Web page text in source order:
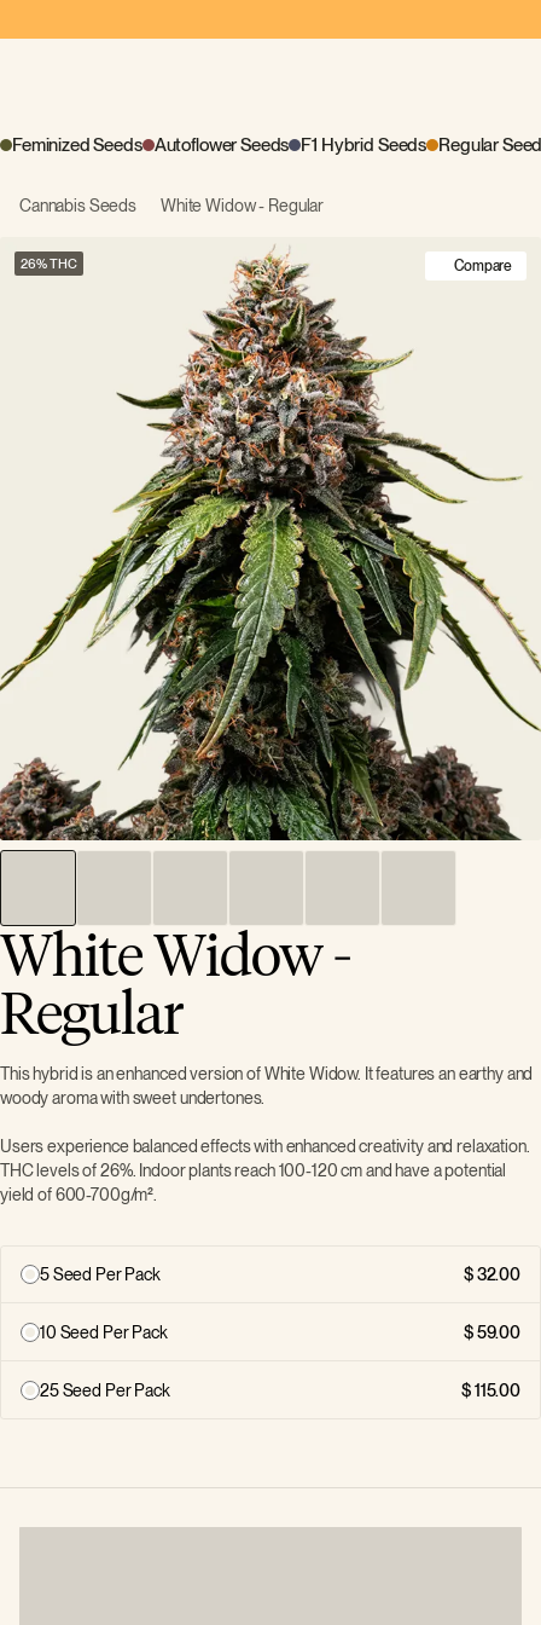
Feminized Seeds Autoflower Seeds F1 Hybrid Seeds Regular
Cannabis Seeds White Widow - Regular
26 Compare
White Widow -
Regular
This hybrid is an enhanced version of White Widow. It features an earthy and
woody aroma with sweet undertones.
Users experience balanced effects with enhanced creativity and relaxation.
THC levels of 26%. Indoor plants reach 100-120 cm and have a potential
yield of 600-700g/m².
5 Seed Per Pack 32.00
10 Seed Per Pack 59.00
25 Seed Per Pack 115.00